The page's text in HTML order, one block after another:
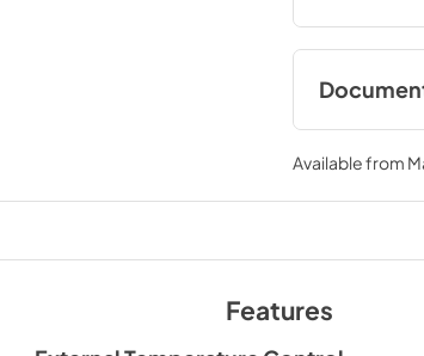
View|
PDF,
Available from
Features